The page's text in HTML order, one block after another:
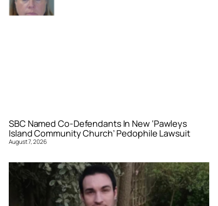
SBC Named Co-Defendants In New ‘Pawleys
Island Community Church’ Pedophile Lawsuit
August 7, 2026